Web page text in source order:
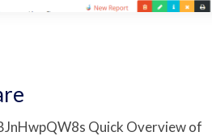
Quick Overview of